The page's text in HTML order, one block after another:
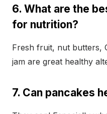
6. What are the
for nutrition?
Fresh fruit, nut butters,
jam are great healthy
7. Can pancakes